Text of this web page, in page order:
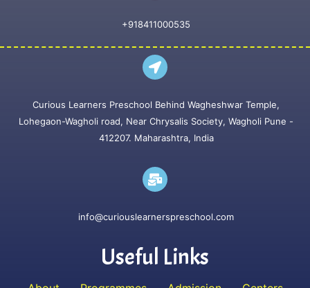
+918411000535
Curious Learners Preschool Behind Wagheshwar Temple,
Lohegaon-Wagholi road, Near Chrysalis Society, Wagholi Pune -
412207. Maharashtra, India
info@curiouslearnerspreschool.com
Useful Links